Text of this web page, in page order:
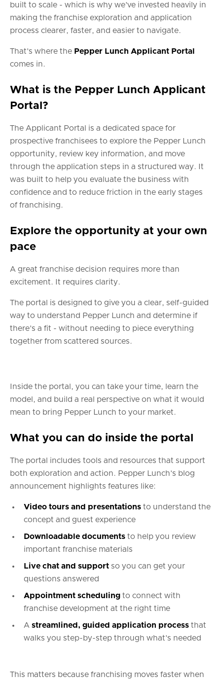
built to scale - which is why we’ve invested heavily in
making the franchise exploration and application
process clearer, faster, and easier to navigate.
That’s where the Pepper Lunch Applicant Portal
comes in.
What is the Pepper Lunch Applicant
Portal?
The Applicant Portal is a dedicated space for
prospective franchisees to explore the Pepper Lunch
opportunity, review key information, and move
through the application steps in a structured way. It
was built to help you evaluate the business with
confidence and to reduce friction in the early stages
of franchising.
Explore the opportunity at your own
pace
A great franchise decision requires more than
excitement. It requires clarity.
The portal is designed to give you a clear, self-guided
way to understand Pepper Lunch and determine if
there’s a fit - without needing to piece everything
together from scattered sources.
Inside the portal, you can take your time, learn the
model, and build a real perspective on what it would
mean to bring Pepper Lunch to your market.
What you can do inside the portal
The portal includes tools and resources that support
both exploration and action. Pepper Lunch’s blog
announcement highlights features like:
Video tours and presentations to understand the
concept and guest experience
Downloadable documents to help you review
important franchise materials
Live chat and support so you can get your
questions answered
Appointment scheduling to connect with
franchise development at the right time
A streamlined, guided application process that
walks you step-by-step through what’s needed
This matters because franchising moves faster when